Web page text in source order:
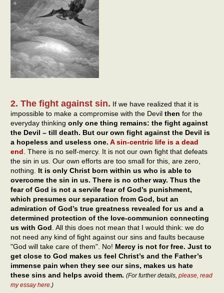
2. The fight against sin. If we have realized that it is
impossible to make a compromise with the Devil then for the
everyday thinking only one thing remains: the fight against
the Devil – till death. But our own fight against the Devil is
a hopeless and useless one. A sin-centric life is a dead
end . There is no self-mercy. It is not our own fight that defeats
the sin in us. Our own efforts are too small for this, are zero,
nothing. It is only Christ born within us who is able to
overcome the sin in us. There is no other way. Thus the
fear of God is not a servile fear of God’s punishment,
which presumes our separation from God, but an
admiration of God’s true greatness revealed for us and a
determined protection of the love-communion connecting
us with God . All this does not mean that I would think: we do
not need any kind of fight against our sins and faults because
"God will take care of them". No! Mercy is not for free. Just to
get close to God makes us feel Christ’s and the Father’s
immense pain when they see our sins, makes us hate
these sins and helps avoid them. (For further details, please, read
my essay here.)